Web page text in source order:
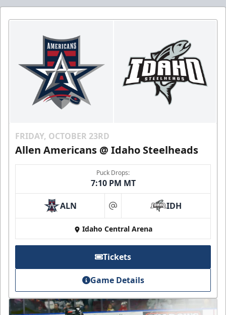
FRIDAY, OCTOBER 23RD
Allen Americans @ Idaho Steelheads
Puck Drops:
7:10 PM MT
ALN at IDH
Idaho Central Arena
Tickets
Game Details